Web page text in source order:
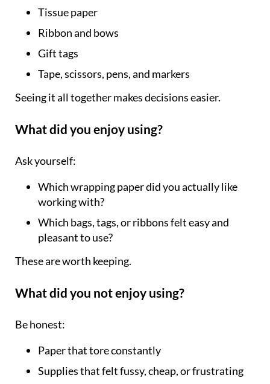
Tissue paper
Ribbon and bows
Gift tags
Tape, scissors, pens, and markers
Seeing it all together makes decisions easier.
What did you enjoy using?
Ask yourself:
Which wrapping paper did you actually like
working with?
Which bags, tags, or ribbons felt easy and
pleasant to use?
These are worth keeping.
What did you not enjoy using?
Be honest:
Paper that tore constantly
Supplies that felt fussy, cheap, or frustrating